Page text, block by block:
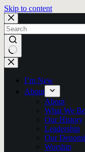
Skip to content
No
results
I’m New
About
About
What We
Our History
Leadership
Our
Worship